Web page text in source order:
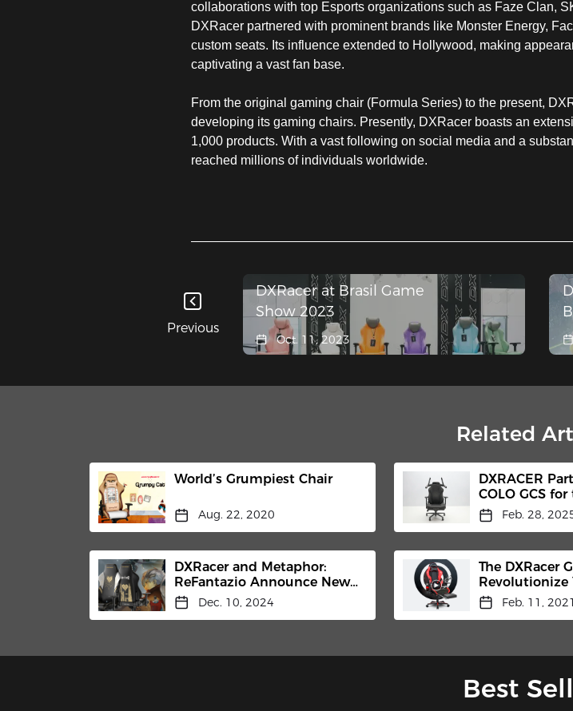
collaborations with top Esports organizations such as Faze Clan,
DXRacer partnered with prominent brands like Monster Energy,
custom seats. Its influence extended to Hollywood, making
captivating a vast fan base.
From the original gaming chair (Formula Series) to the present,
developing its gaming chairs. Presently, DXRacer boasts an
1,000 products. With a vast following on social media and a
reached millions of individuals worldwide.
Previous
DXRacer at Brasil Game
Show 2023
Oct. 11, 2023
Related
World’s Grumpiest Chair
Aug. 22, 2020
DXRACER
COLO GCS
Shanghai
Headphones
Feb. 28,
DXRacer and Metaphor:
ReFantazio Announce New
Partnership for the Limited-
Edition Gaming Chair
Dec. 10, 2024
The DXRacer
Revolutionize
Chair.Feb. 11, 2021
Best